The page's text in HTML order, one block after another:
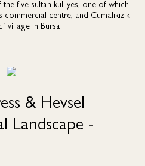
five sultan kulliyes, one of which
centre, and Cumalıkızık
village in Bursa.
& Hevsel
Landscape -